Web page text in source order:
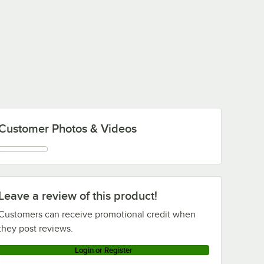
a review of this product!
can receive promotional credit when
post reviews.
Login or Register
Photos & Videos